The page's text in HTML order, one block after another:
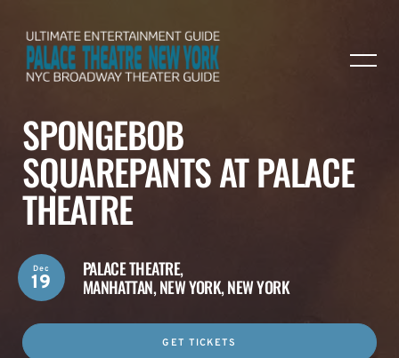
SPONGEBOB
SQUAREPANTS AT PALACE
THEATRE
PALACE THEATRE,
MANHATTAN, NEW YORK, NEW YORK
Dec
19
GET TICKETS